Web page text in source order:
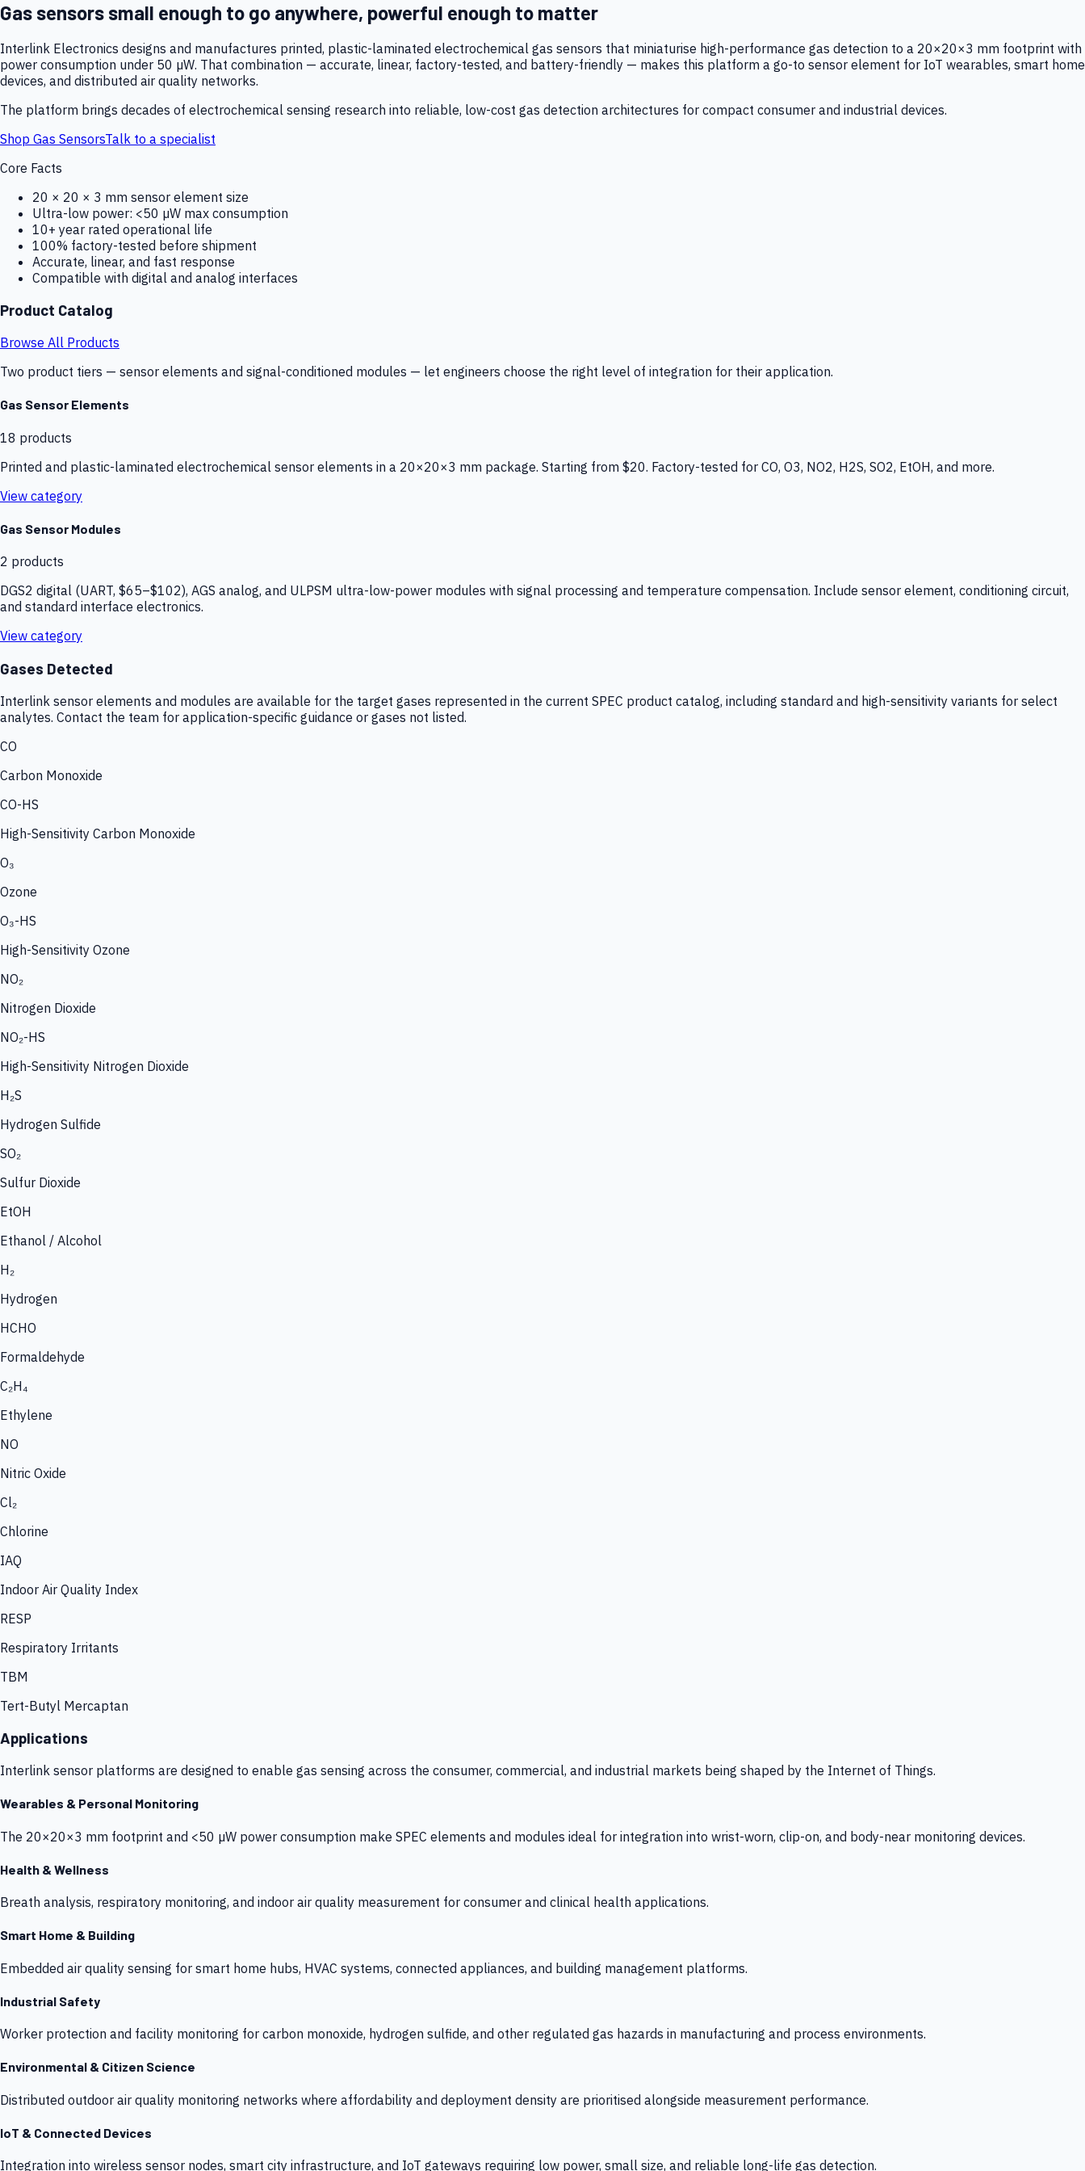
Gas sensors small enough to go anywhere, powerful enough to matter
Interlink Electronics designs and manufactures printed, plastic-laminated electrochemical gas sensors that miniaturise high-performance gas detection to a 20×20×3 mm footprint with
power consumption under 50 µW. That combination — accurate, linear, factory-tested, and battery-friendly — makes this platform a go-to sensor element for IoT wearables, smart home
devices, and distributed air quality networks.
The platform brings decades of electrochemical sensing research into reliable, low-cost gas detection architectures for compact consumer and industrial devices.
Shop Gas SensorsTalk to a specialist
Core Facts
20 × 20 × 3 mm sensor element size
Ultra-low power: <50 µW max consumption
10+ year rated operational life
100% factory-tested before shipment
Accurate, linear, and fast response
Compatible with digital and analog interfaces
Product Catalog
Browse All Products
Two product tiers — sensor elements and signal-conditioned modules — let engineers choose the right level of integration for their application.
Gas Sensor Elements
18 products
Printed and plastic-laminated electrochemical sensor elements in a 20×20×3 mm package. Starting from $20. Factory-tested for CO, O3, NO2, H2S, SO2, EtOH, and more.
View category
Gas Sensor Modules
2 products
DGS2 digital (UART, $65–$102), AGS analog, and ULPSM ultra-low-power modules with signal processing and temperature compensation. Include sensor element, conditioning circuit,
and standard interface electronics.
View category
Gases Detected
Interlink sensor elements and modules are available for the target gases represented in the current SPEC product catalog, including standard and high-sensitivity variants for select
analytes. Contact the team for application-specific guidance or gases not listed.
CO
Carbon Monoxide
CO-HS
High-Sensitivity Carbon Monoxide
O₃
Ozone
O₃-HS
High-Sensitivity Ozone
NO₂
Nitrogen Dioxide
NO₂-HS
High-Sensitivity Nitrogen Dioxide
H₂S
Hydrogen Sulfide
SO₂
Sulfur Dioxide
EtOH
Ethanol / Alcohol
H₂
Hydrogen
HCHO
Formaldehyde
C₂H₄
Ethylene
NO
Nitric Oxide
Cl₂
Chlorine
IAQ
Indoor Air Quality Index
RESP
Respiratory Irritants
TBM
Tert-Butyl Mercaptan
Applications
Interlink sensor platforms are designed to enable gas sensing across the consumer, commercial, and industrial markets being shaped by the Internet of Things.
Wearables & Personal Monitoring
The 20×20×3 mm footprint and <50 µW power consumption make SPEC elements and modules ideal for integration into wrist-worn, clip-on, and body-near monitoring devices.
Health & Wellness
Breath analysis, respiratory monitoring, and indoor air quality measurement for consumer and clinical health applications.
Smart Home & Building
Embedded air quality sensing for smart home hubs, HVAC systems, connected appliances, and building management platforms.
Industrial Safety
Worker protection and facility monitoring for carbon monoxide, hydrogen sulfide, and other regulated gas hazards in manufacturing and process environments.
Environmental & Citizen Science
Distributed outdoor air quality monitoring networks where affordability and deployment density are prioritised alongside measurement performance.
IoT & Connected Devices
Integration into wireless sensor nodes, smart city infrastructure, and IoT gateways requiring low power, small size, and reliable long-life gas detection.